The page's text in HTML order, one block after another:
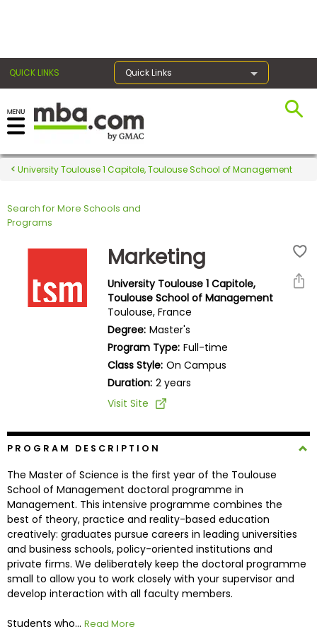
QUICK LINKS Quick Links
Register for the GMAT
Exams
Exam
Prepare
&
Careers
Explore
Programs
Connect
with
University Toulouse 1 Capitole, Toulouse School of Management
Search for More Schools and
Programs
Marketing
University Toulouse 1 Capitole,
Toulouse School of Management
Toulouse, France
Degree: Master's
Program Type: Full-time
Class Style: On Campus
Duration: 2 years
Visit Site
PROGRAM DESCRIPTION
The Master of Science is the first year of the Toulouse
School of Management doctoral programme in
Management. This intensive programme combines the
best of theory, practice and reality-based education
creatively: graduates pursue careers in leading universities
and business schools, policy-oriented institutions and
private firms. We deliberately keep the doctoral programme
small to allow you to work closely with your supervisor and
develop interaction with all faculty members.
Students who... Read More